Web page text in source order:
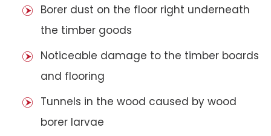
Borer dust on the floor right underneath
the timber goods
Noticeable damage to the timber boards
and flooring
Tunnels in the wood caused by wood
borer larvae